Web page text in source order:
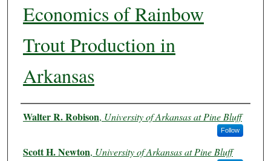
Economics of Rainbow
Trout Production in
Arkansas
Authors
Walter R. Robison, University of Arkansas at Pine Bluff
Follow
Scott H. Newton, University of Arkansas at Pine Bluff